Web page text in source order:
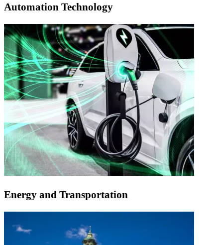
Automation Technology
Energy and Transportation